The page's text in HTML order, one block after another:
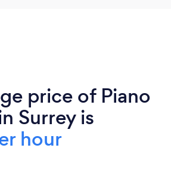
price of Piano
Surrey is
hour